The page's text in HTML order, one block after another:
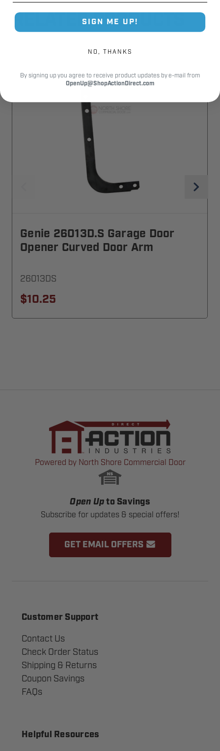
RELATED PRODUCTS
Genie 26013D.S Garage Door
Opener Curved Door Arm
26013DS
$10.25
Powered by North Shore Commercial Door
Open Up to Savings
Subscribe for updates & special offers!
GET EMAIL OFFERS
Customer Support
Contact Us
Check Order Status
Shipping & Returns
Coupon Savings
FAQs
Helpful Resources
SIGN ME UP!
NO, THANKS
By signing up you agree to receive product updates by e-mail from
OpenUp@ShopActionDirect.com